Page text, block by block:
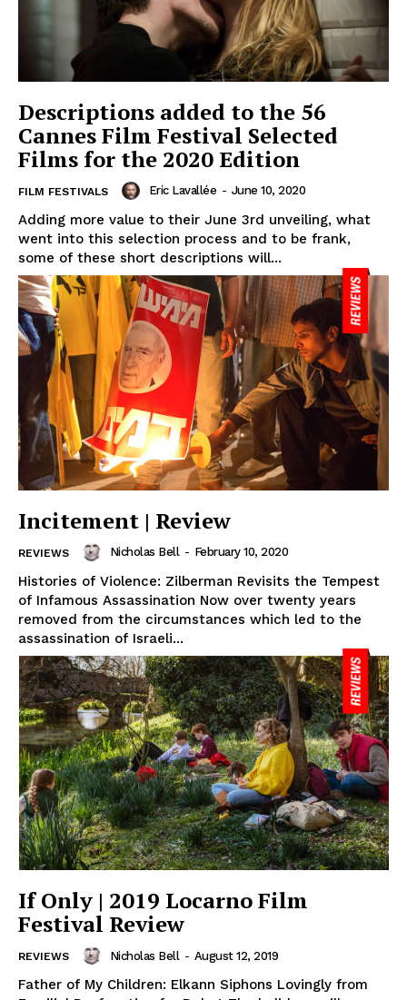
Descriptions added to the 56
Cannes Film Festival Selected
Films for the 2020 Edition
FILM FESTIVALS Eric Lavallée - June 10, 2020
Adding more value to their June 3rd unveiling, what
went into this selection process and to be frank,
some of these short descriptions will...
Incitement | Review
REVIEWS Nicholas Bell - February 10, 2020
Histories of Violence: Zilberman Revisits the Tempest
of Infamous Assassination Now over twenty years
removed from the circumstances which led to the
assassination of Israeli...
If Only | 2019 Locarno Film
Festival Review
REVIEWS Nicholas Bell - August 12, 2019
Father of My Children: Elkann Siphons Lovingly from